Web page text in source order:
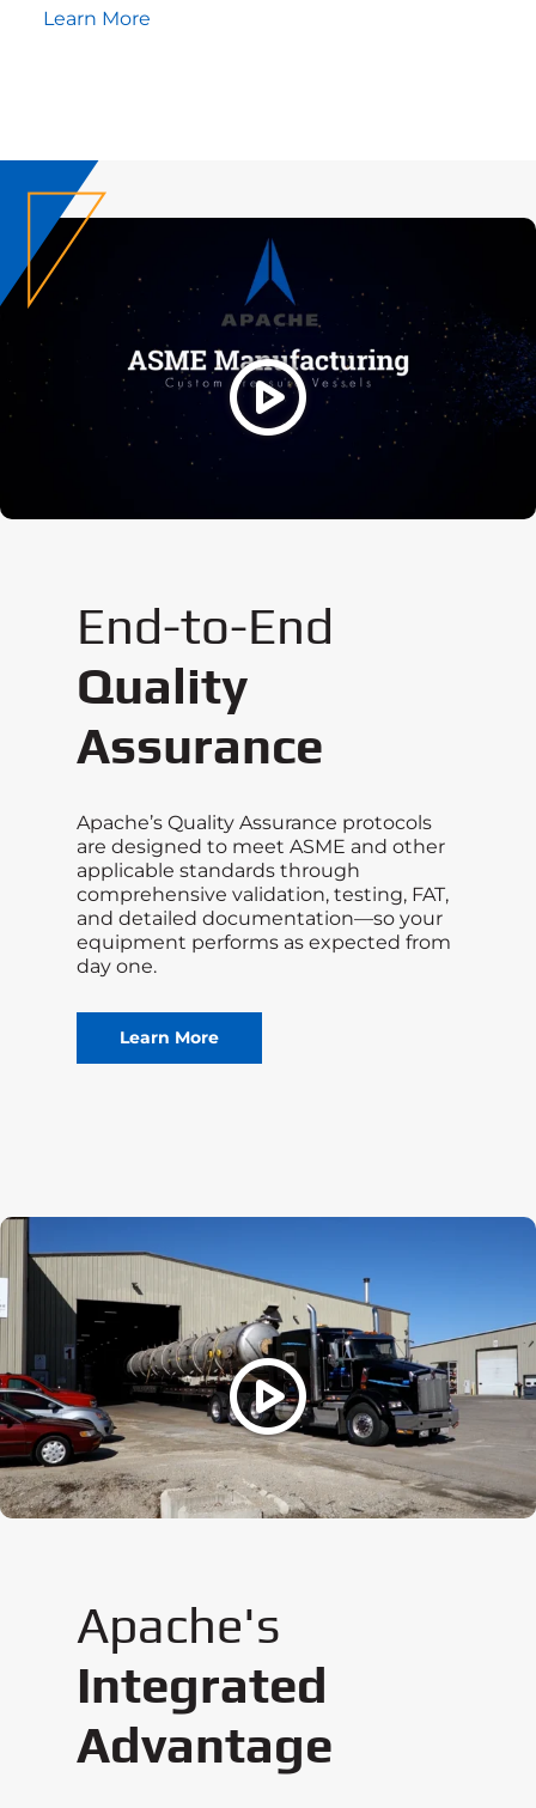
Learn More
End-to-End
Quality
Assurance
Apache’s Quality Assurance protocols
are designed to meet ASME and other
applicable standards through
comprehensive validation, testing, FAT,
and detailed documentation—so your
equipment performs as expected from
day one.
Learn More
Apache's
Integrated
Advantage